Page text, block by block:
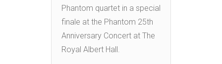
Phantom quartet in a special
finale at the Phantom 25th
Anniversary Concert at The
Royal Albert Hall.